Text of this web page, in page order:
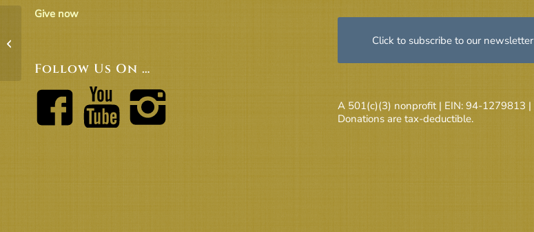
Give now
Follow Us On …
Click to subscribe to our newsletter
A 501(c)(3) nonprofit | EIN: 94-1279813 |
Donations are tax-deductible.